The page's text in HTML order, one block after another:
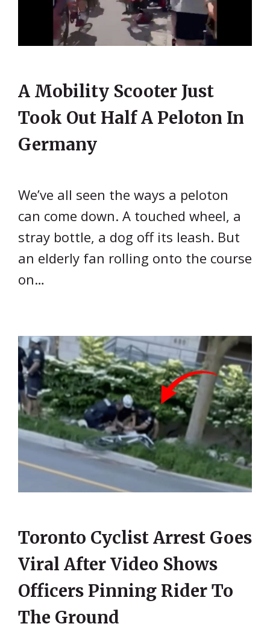
A Mobility Scooter Just
Took Out Half A Peloton In
Germany
We’ve all seen the ways a peloton
can come down. A touched wheel, a
stray bottle, a dog off its leash. But
an elderly fan rolling onto the course
on…
Toronto Cyclist Arrest Goes
Viral After Video Shows
Officers Pinning Rider To
The Ground